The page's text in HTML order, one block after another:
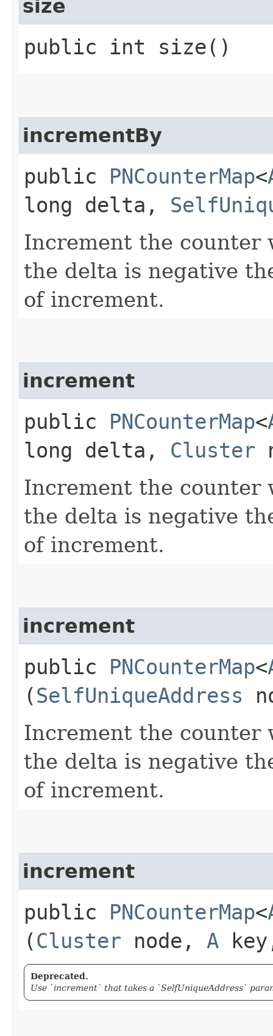
size
public int size()
incrementBy
public PNCounterMap<
long delta,
Increment the
the delta is negative
of increment.
increment
public PNCounterMap<
long delta, Cluster
Increment the
the delta is negative
of increment.
increment
public PNCounterMap<
(SelfUniqueAddress
Increment the
the delta is negative
of increment.
increment
public PNCounterMap<
(Cluster node, A
Deprecated.
Use `increment` that takes a `SelfUniqueAddress`